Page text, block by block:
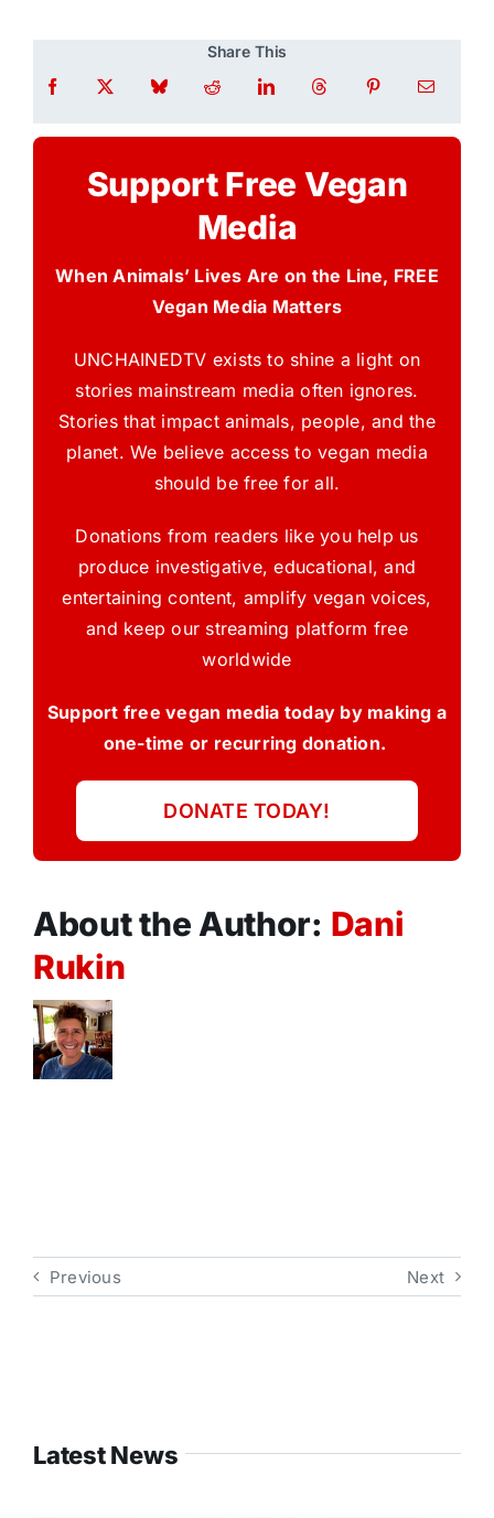
Share This
Support Free Vegan
Media
When Animals’ Lives Are on the Line, FREE
Vegan Media Matters
UNCHAINEDTV exists to shine a light on
stories mainstream media often ignores.
Stories that impact animals, people, and the
planet. We believe access to vegan media
should be free for all.
Donations from readers like you help us
produce investigative, educational, and
entertaining content, amplify vegan voices,
and keep our streaming platform free
worldwide
Support free vegan media today by making a
one-time or recurring donation.
DONATE TODAY!
About the Author: Dani
Rukin
Previous Next
Latest News